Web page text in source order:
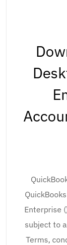
Enterprise
subject to
Terms,